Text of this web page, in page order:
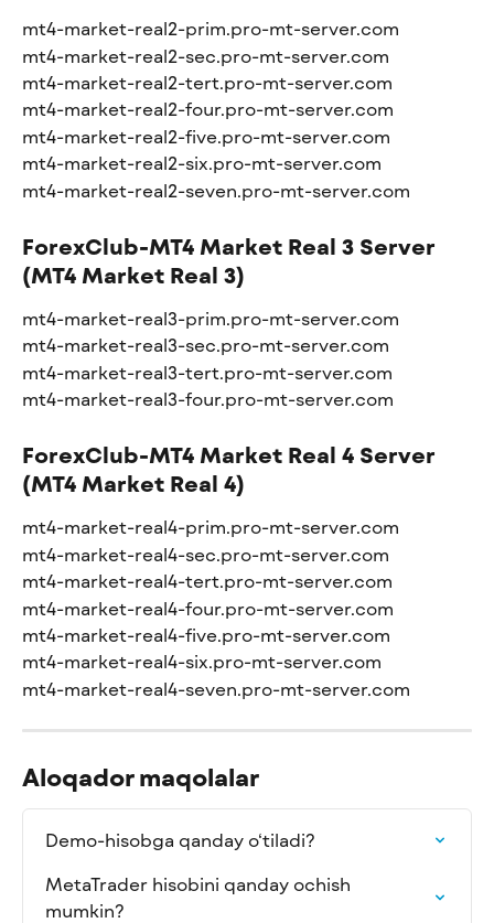
mt4-market-real2-prim.pro-mt-server.com
mt4-market-real2-sec.pro-mt-server.com
mt4-market-real2-tert.pro-mt-server.com
mt4-market-real2-four.pro-mt-server.com
mt4-market-real2-five.pro-mt-server.com
mt4-market-real2-six.pro-mt-server.com
mt4-market-real2-seven.pro-mt-server.com
ForexClub-MT4 Market Real 3 Server
(MT4 Market Real 3)
mt4-market-real3-prim.pro-mt-server.com
mt4-market-real3-sec.pro-mt-server.com
mt4-market-real3-tert.pro-mt-server.com
mt4-market-real3-four.pro-mt-server.com
ForexClub-MT4 Market Real 4 Server
(MT4 Market Real 4)
mt4-market-real4-prim.pro-mt-server.com
mt4-market-real4-sec.pro-mt-server.com
mt4-market-real4-tert.pro-mt-server.com
mt4-market-real4-four.pro-mt-server.com
mt4-market-real4-five.pro-mt-server.com
mt4-market-real4-six.pro-mt-server.com
mt4-market-real4-seven.pro-mt-server.com
Aloqador maqolalar
Demo-hisobga qanday o‘tiladi?
MetaTrader hisobini qanday ochish
mumkin?